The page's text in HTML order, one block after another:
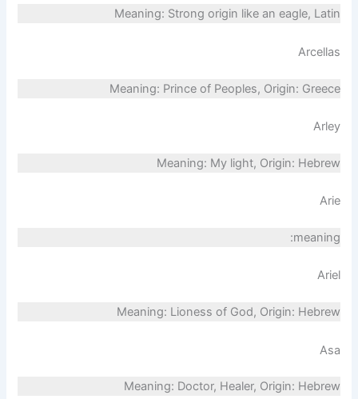
Meaning: Strong origin like an eagle, Latin
Arcellas
Meaning: Prince of Peoples, Origin: Greece
Arley
Meaning: My light, Origin: Hebrew
Arie
meaning:
Ariel
Meaning: Lioness of God, Origin: Hebrew
Asa
Meaning: Doctor, Healer, Origin: Hebrew